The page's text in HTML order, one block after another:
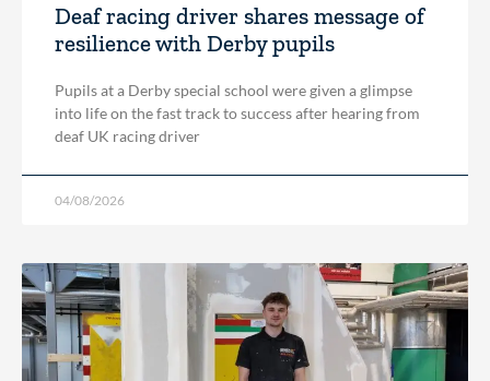
Deaf racing driver shares message of
resilience with Derby pupils
Pupils at a Derby special school were given a glimpse
into life on the fast track to success after hearing from
deaf UK racing driver
04/08/2026